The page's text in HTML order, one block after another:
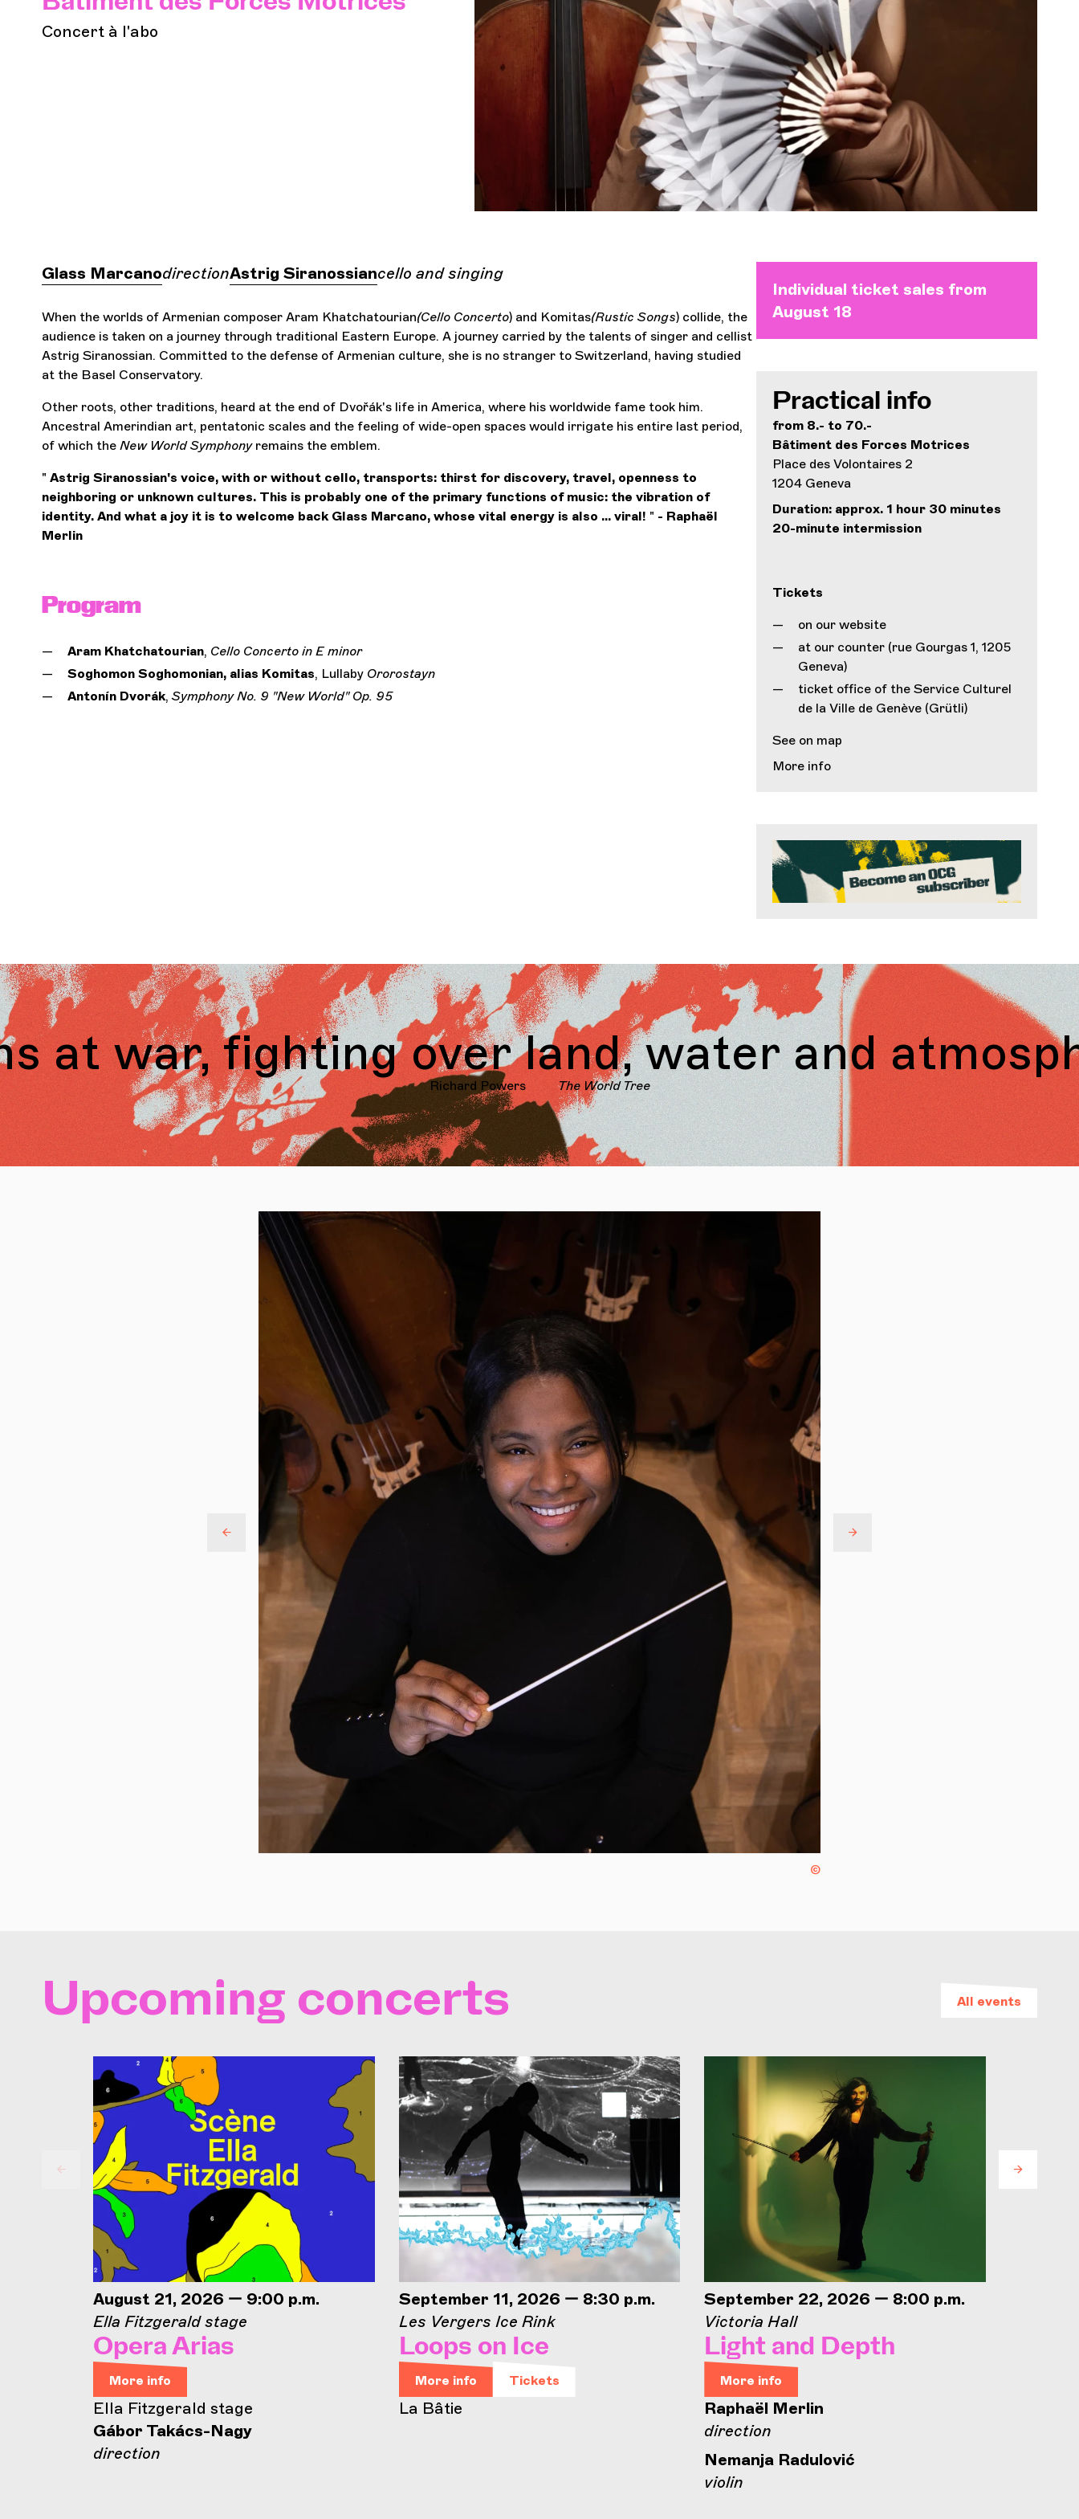
Concert à l'abo
Roots
Glass MarcanodirectionAstrig Siranossiancello and singing
When the worlds of Armenian composer Aram Khatchatourian(Cello Concerto) and Komitas(Rustic Songs) collide, the
audience is taken on a journey through traditional Eastern Europe. A journey carried by the talents of singer and cellist
Astrig Siranossian. Committed to the defense of Armenian culture, she is no stranger to Switzerland, having studied
at the Basel Conservatory.
Other roots, other traditions, heard at the end of Dvořák's life in America, where his worldwide fame took him.
Ancestral Amerindian art, pentatonic scales and the feeling of wide-open spaces would irrigate his entire last period,
of which the New World Symphonyremains the emblem.
" Astrig Siranossian's voice, with or without cello, transports: thirst for discovery, travel, openness to
neighboring or unknown cultures. This is probably one of the primary functions of music: the vibration of
identity. And what a joy it is to welcome back Glass Marcano, whose vital energy is also ... viral! " - Raphaël
Merlin
Program
Aram Khatchatourian, Cello Concerto in E minor
Soghomon Soghomonian, alias Komitas, Lullaby Ororostayn
Antonín Dvorák,Symphony No. 9 "New World" Op. 95
Individual ticket sales from
August 18
Practical info
from 8.- to 70.-
Bâtiment des Forces Motrices
Place des Volontaires 2
1204 Geneva
Duration: approx. 1 hour 30 minutes
20-minute intermission
Tickets
on our website
at our counter (rue Gourgas 1, 1205
Geneva)
ticket office of the Service Culturel
de la Ville de Genève (Grütli)
See on map
More info
fighting over land, water and atmosphere.
Richard Powers The World Tree
©
Upcoming concerts All events
August 21, 2026 — 9:00 p.m.
Ella Fitzgerald stage
Opera Arias
More info
Ella Fitzgerald stage
Gábor Takács-Nagy
direction
September 11, 2026 — 8:30 p.m.
Les Vergers Ice Rink
Loops on Ice
More info Tickets
La Bâtie
September 22, 2026 — 8:00 p.m.
Victoria Hall
Light and Depth
More info
Raphaël Merlin
direction
Nemanja Radulović
violin
OCG
Espace Pro
Login